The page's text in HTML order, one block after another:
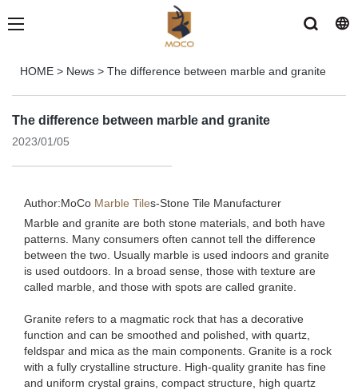
HOME > News > The difference between marble and granite
The difference between marble and granite
2023/01/05
Author:MoCo Marble Tiles-Stone Tile Manufacturer
Marble and granite are both stone materials, and both have
patterns. Many consumers often cannot tell the difference
between the two. Usually marble is used indoors and granite
is used outdoors. In a broad sense, those with texture are
called marble, and those with spots are called granite.
Granite refers to a magmatic rock that has a decorative
function and can be smoothed and polished, with quartz,
feldspar and mica as the main components. Granite is a rock
with a fully crystalline structure. High-quality granite has fine
and uniform crystal grains, compact structure, high quartz